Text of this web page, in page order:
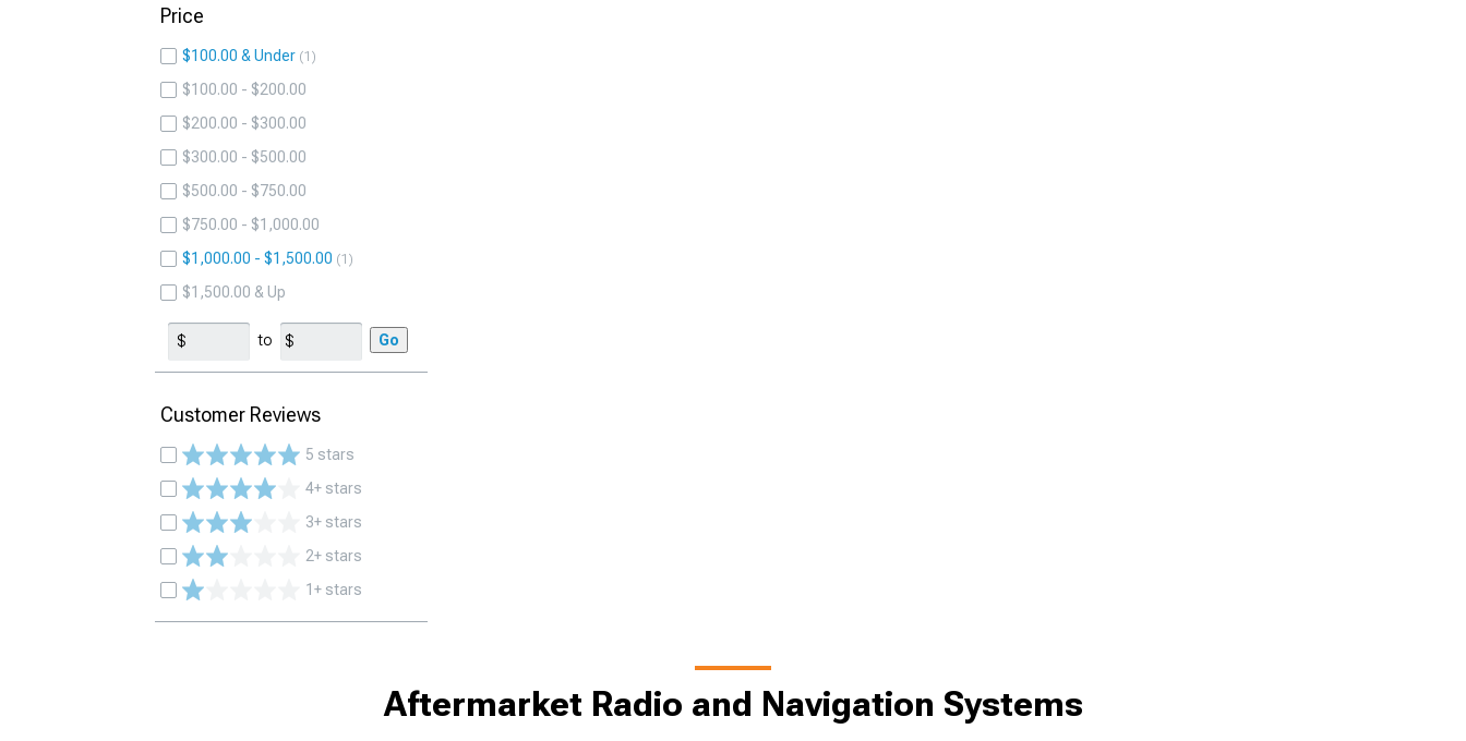
Price
$100.00 & Under 1
$100.00 - $200.00
$200.00 - $300.00
$300.00 - $500.00
$500.00 - $750.00
$750.00 - $1,000.00
$1,000.00 - $1,500.00
1
$1,500.00 & Up
to Go
Customer Reviews
5 stars
4+ stars
3+ stars
2+ stars
1+ stars
Aftermarket Radio and Navigation Systems